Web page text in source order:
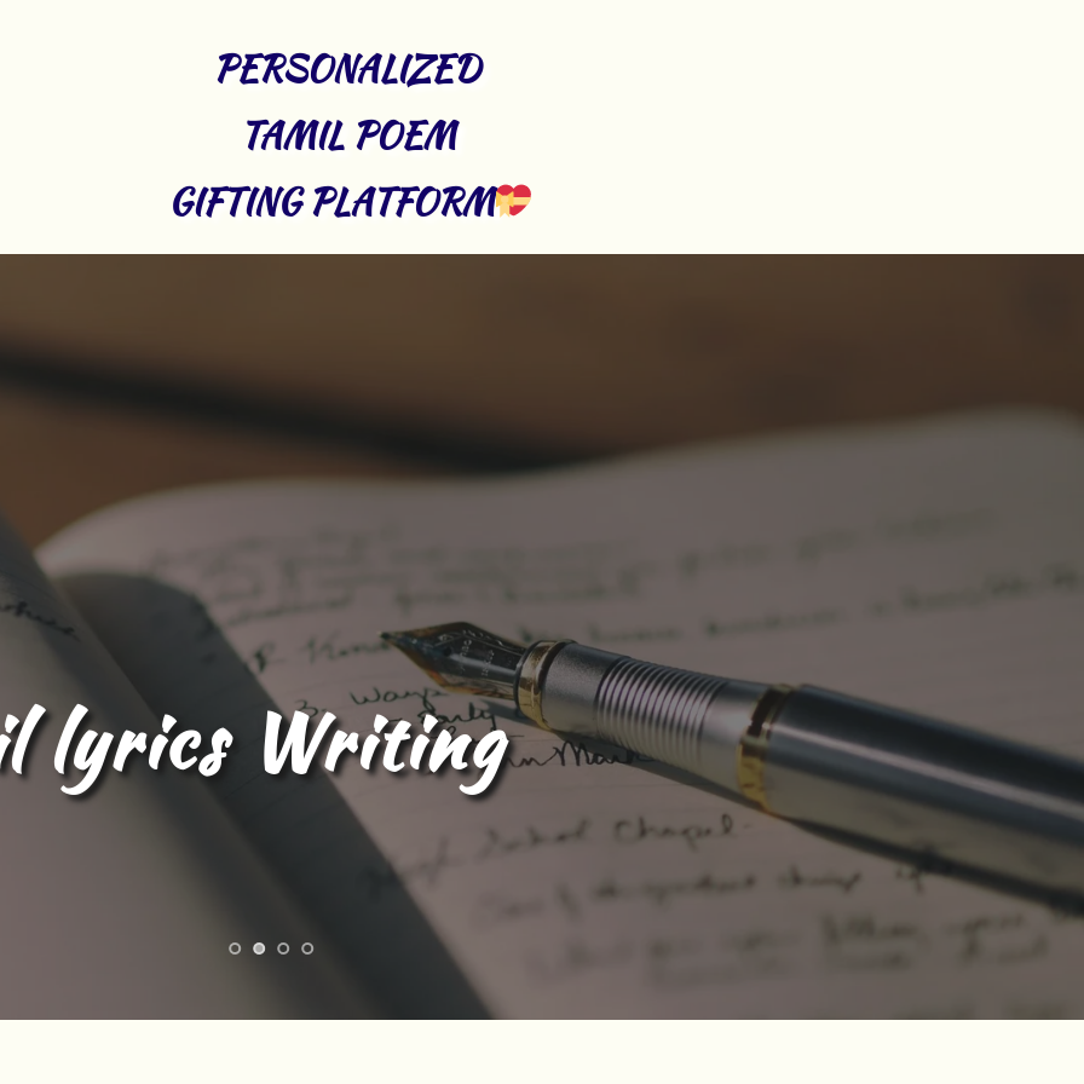
PERSONALIZED
TAMIL POEM
GIFTING PLATFORM
Content Writing